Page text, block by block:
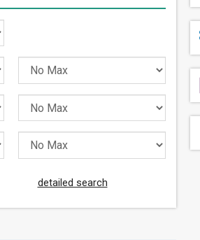
detailed search